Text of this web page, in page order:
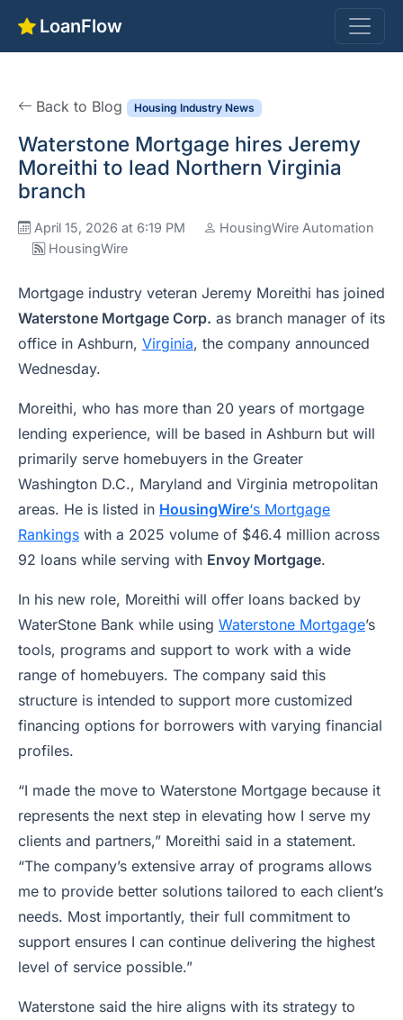
LoanFlow
Back to Blog Housing Industry News
Waterstone Mortgage hires Jeremy
Moreithi to lead Northern Virginia
branch
April 15, 2026 at 6:19 PM
HousingWire Automation
HousingWire
Mortgage industry veteran Jeremy Moreithi has joined
Waterstone Mortgage Corp. as branch manager of its
office in Ashburn, Virginia, the company announced
Wednesday.
Moreithi, who has more than 20 years of mortgage
lending experience, will be based in Ashburn but will
primarily serve homebuyers in the Greater
Washington D.C., Maryland and Virginia metropolitan
areas. He is listed in HousingWire‘s Mortgage
Rankings with a 2025 volume of $46.4 million across
92 loans while serving with Envoy Mortgage.
In his new role, Moreithi will offer loans backed by
WaterStone Bank while using Waterstone Mortgage’s
tools, programs and support to work with a wide
range of homebuyers. The company said this
structure is intended to support more customized
financing options for borrowers with varying financial
profiles.
“I made the move to Waterstone Mortgage because it
represents the next step in elevating how I serve my
clients and partners,” Moreithi said in a statement.
“The company’s extensive array of programs allows
me to provide better solutions tailored to each client’s
needs. Most importantly, their full commitment to
support ensures I can continue delivering the highest
level of service possible.”
Waterstone said the hire aligns with its strategy to